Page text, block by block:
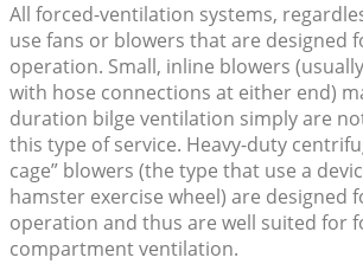
All forced-ventilation systems,
use fans or blowers that are designed
operation. Small, inline blowers
with hose connections at either end)
duration bilge ventilation simply are
this type of service. Heavy-duty
cage” blowers (the type that use a
hamster exercise wheel) are designed
operation and thus are well suited for
compartment ventilation.